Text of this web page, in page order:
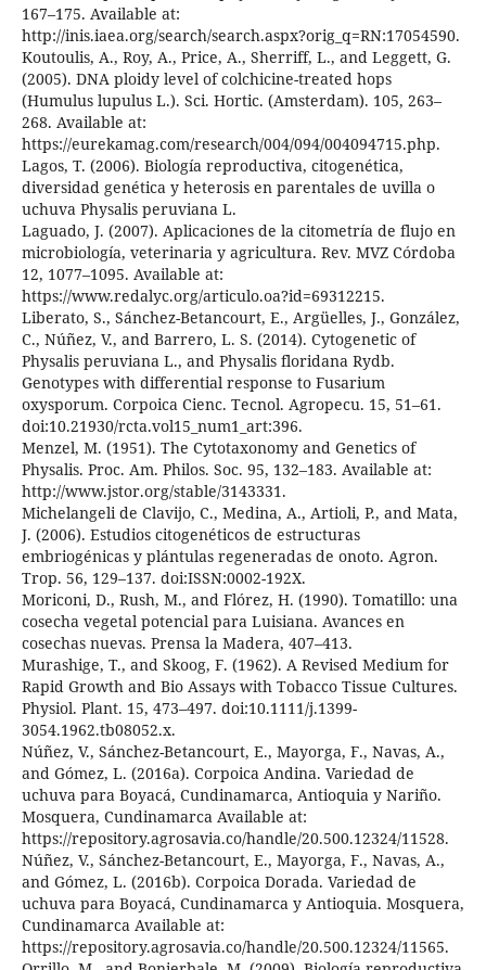
167–175. Available at:
http://inis.iaea.org/search/search.aspx?orig_q=RN:17054590.
Koutoulis, A., Roy, A., Price, A., Sherriff, L., and Leggett, G.
(2005). DNA ploidy level of colchicine-treated hops
(Humulus lupulus L.). Sci. Hortic. (Amsterdam). 105, 263–
268. Available at:
https://eurekamag.com/research/004/094/004094715.php.
Lagos, T. (2006). Biología reproductiva, citogenética,
diversidad genética y heterosis en parentales de uvilla o
uchuva Physalis peruviana L.
Laguado, J. (2007). Aplicaciones de la citometría de flujo en
microbiología, veterinaria y agricultura. Rev. MVZ Córdoba
12, 1077–1095. Available at:
https://www.redalyc.org/articulo.oa?id=69312215.
Liberato, S., Sánchez-Betancourt, E., Argüelles, J., González,
C., Núñez, V., and Barrero, L. S. (2014). Cytogenetic of
Physalis peruviana L., and Physalis floridana Rydb.
Genotypes with differential response to Fusarium
oxysporum. Corpoica Cienc. Tecnol. Agropecu. 15, 51–61.
doi:10.21930/rcta.vol15_num1_art:396.
Menzel, M. (1951). The Cytotaxonomy and Genetics of
Physalis. Proc. Am. Philos. Soc. 95, 132–183. Available at:
http://www.jstor.org/stable/3143331.
Michelangeli de Clavijo, C., Medina, A., Artioli, P., and Mata,
J. (2006). Estudios citogenéticos de estructuras
embriogénicas y plántulas regeneradas de onoto. Agron.
Trop. 56, 129–137. doi:ISSN:0002-192X.
Moriconi, D., Rush, M., and Flórez, H. (1990). Tomatillo: una
cosecha vegetal potencial para Luisiana. Avances en
cosechas nuevas. Prensa la Madera, 407–413.
Murashige, T., and Skoog, F. (1962). A Revised Medium for
Rapid Growth and Bio Assays with Tobacco Tissue Cultures.
Physiol. Plant. 15, 473–497. doi:10.1111/j.1399-
3054.1962.tb08052.x.
Núñez, V., Sánchez-Betancourt, E., Mayorga, F., Navas, A.,
and Gómez, L. (2016a). Corpoica Andina. Variedad de
uchuva para Boyacá, Cundinamarca, Antioquia y Nariño.
Mosquera, Cundinamarca Available at:
https://repository.agrosavia.co/handle/20.500.12324/11528.
Núñez, V., Sánchez-Betancourt, E., Mayorga, F., Navas, A.,
and Gómez, L. (2016b). Corpoica Dorada. Variedad de
uchuva para Boyacá, Cundinamarca y Antioquia. Mosquera,
Cundinamarca Available at:
https://repository.agrosavia.co/handle/20.500.12324/11565.